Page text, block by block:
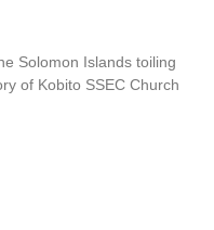
Solomon Islands toiling
of Kobito SSEC Church